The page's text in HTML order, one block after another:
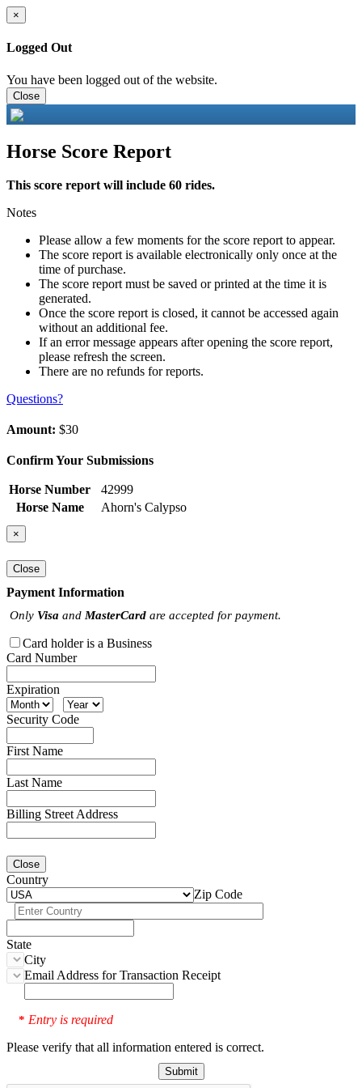
×
Logged Out
You have been logged out of the website.
Close
Horse Score Report
This score report will include 60 rides.
Notes
Please allow a few moments for the score report to appear.
The score report is available electronically only once at the
time of purchase.
The score report must be saved or printed at the time it is
generated.
Once the score report is closed, it cannot be accessed again
without an additional fee.
If an error message appears after opening the score report,
please refresh the screen.
There are no refunds for reports.
Questions?
Amount: $30
Confirm Your Submissions
Horse Number
42999
Horse Name
Ahorn's Calypso
×
Close
Payment Information
Only Visa and MasterCard are accepted for payment.
Card holder is a Business
Card Number
Expiration
Security Code
First Name
Last Name
Billing Street Address
Close
Country
Zip Code
State
City
Email Address for Transaction Receipt
* Entry is required
Please verify that all information entered is correct.